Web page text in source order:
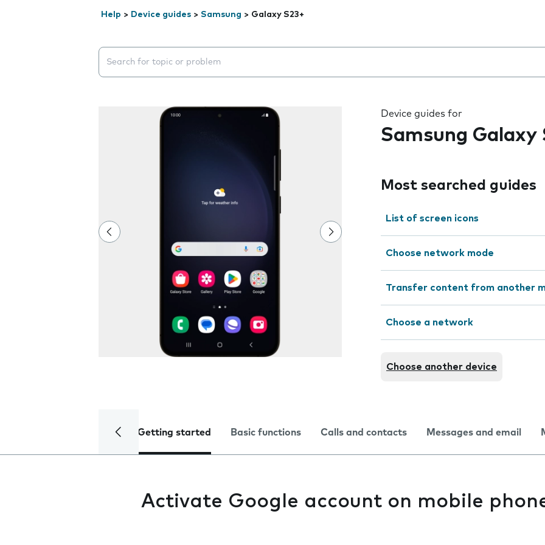
Help > Device guides > Samsung > Galaxy S23+
Search suggestions will appear below the field as you type
Device guides for
Samsung Galaxy
Most searched guides
List of screen icons
Choose network mode
Transfer content from another
Choose a network
Choose another device
Getting started Basic functions Calls and contacts Messages and email
Activate Google account on mobile